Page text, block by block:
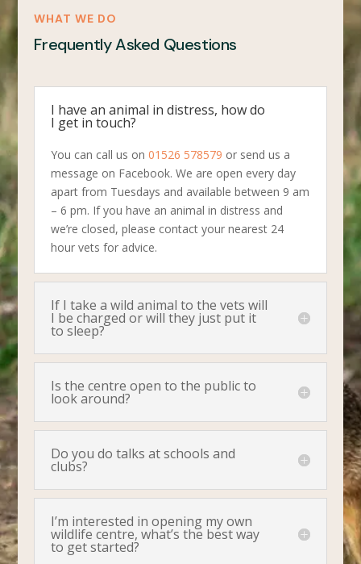
WHAT WE DO
Frequently Asked Questions
I have an animal in distress, how do
I get in touch?
You can call us on01526 578579 or send us a
message on Facebook. We are open every day
apart from Tuesdays and available between 9 am
– 6 pm. If you have an animal in distress and
we’re closed, please contact your nearest 24
hour vets for advice.
If I take a wild animal to the vets will
I be charged or will they just put it
to sleep?
Is the centre open to the public to
look around?
Do you do talks at schools and
clubs?
I’m interested in opening my own
wildlife centre, what’s the best way
to get started?